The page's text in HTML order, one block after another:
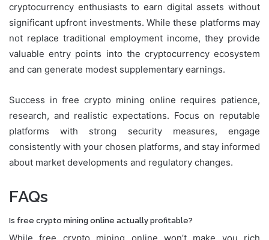
cryptocurrency enthusiasts to earn digital assets without
significant upfront investments. While these platforms may
not replace traditional employment income, they provide
valuable entry points into the cryptocurrency ecosystem
and can generate modest supplementary earnings.
Success in free crypto mining online requires patience,
research, and realistic expectations. Focus on reputable
platforms with strong security measures, engage
consistently with your chosen platforms, and stay informed
about market developments and regulatory changes.
FAQs
Is free crypto mining online actually profitable?
While free crypto mining online won’t make you rich